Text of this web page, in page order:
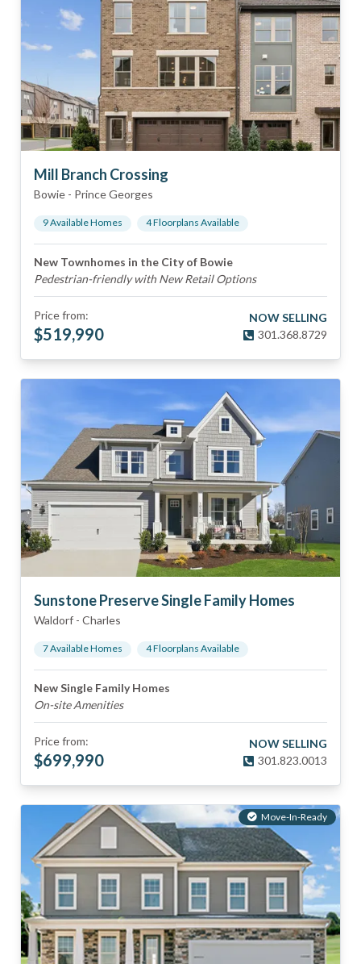
Mill Branch Crossing
Bowie - Prince Georges
9Available Homes 4Floorplans Available
New Townhomes in the City of Bowie
Pedestrian-friendly with New Retail Options
Price from:
$519,990
NOW SELLING
301.368.8729
Sunstone Preserve Single Family Homes
Waldorf - Charles
7Available Homes 4Floorplans Available
New Single Family Homes
On-site Amenities
Price from:
$699,990
NOW SELLING
301.823.0013
Move-In-Ready